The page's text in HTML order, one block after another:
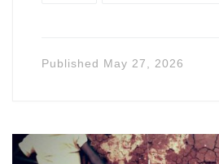
Published May 27, 2026